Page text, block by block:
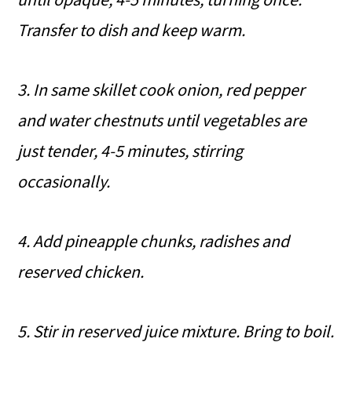
Transfer todish and keep warm.
3. In same skillet cook onion, red pepper
and water chestnuts until vegetables are
just tender, 4-5 minutes, stirring
occasionally.
4. Add pineapple chunks, radishes and
reserved chicken.
5. Stir in reserved juice mixture. Bring to boil.